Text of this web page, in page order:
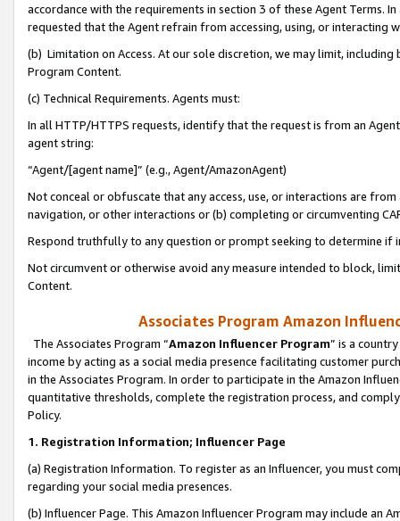
accordance with the requirements in section 3 of these Agent Terms.
requested that the Agent refrain from accessing, using, or interacting
(b) Limitation on Access. At our sole discretion, we may limit,
Program Content.
(c) Technical Requirements. Agents must:
In all HTTP/HTTPS requests, identify that the request is from an
agent string:
“Agent/[agent name]” (e.g., Agent/AmazonAgent)
Not conceal or obfuscate that any access, use, or interactions are
navigation, or other interactions or (b) completing or circumventing
Respond truthfully to any question or prompt seeking to determine if
Not circumvent or otherwise avoid any measure intended to block,
Content.
Associates Program Amazon
The Associates Program “Amazon Influencer Program” is a
income by acting as a social media presence facilitating customer
in the Associates Program. In order to participate in the Amazon
quantitative thresholds, complete the registration process, and
Policy.
1. Registration Information; Influencer Page
(a) Registration Information. To register as an Influencer, you must
regarding your social media presences.
(b) Influencer Page. This Amazon Influencer Program may include an